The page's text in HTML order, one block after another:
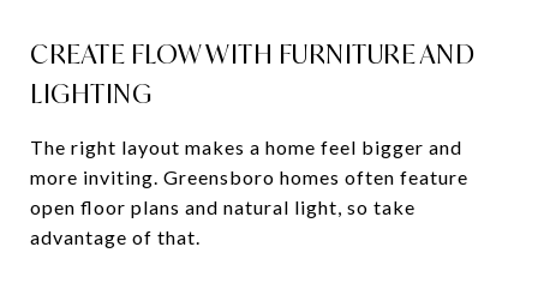
CREATE FLOW WITH FURNITURE AND
LIGHTING
The right layout makes a home feel bigger and
more inviting. Greensboro homes often feature
open floor plans and natural light, so take
advantage of that.